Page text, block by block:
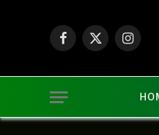
Facebook
X